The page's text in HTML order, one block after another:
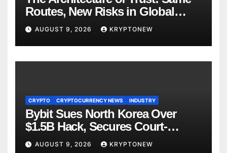
Routes, New Risks in Global
Tokenisation
AUGUST 9, 2026 KRYPTONEW
CRYPTO CRYPTOCURRENCY NEWS INDUSTRY
Bybit Sues North Korea Over
$1.5B Hack, Secures Court-
Ordered Asset Freeze
AUGUST 9, 2026 KRYPTONEW